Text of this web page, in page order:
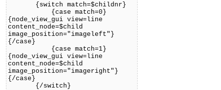
{switch match=$childnr}
{case match=0}
{node_view_gui view=line
content_node=$child
image_position="imageleft"}
{/case}
{case match=1}
{node_view_gui view=line
content_node=$child
image_position="imageright"}
{/case}
{/switch}